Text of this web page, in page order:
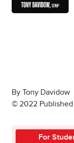
By Tony Davidow
© 2022 Published
For